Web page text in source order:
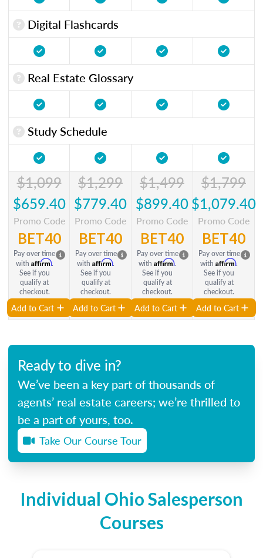
Digital Flashcards
Real Estate Glossary
Study Schedule
$1,099
$659.40
Promo Code
BET40
Pay over time
with Affirm.
See if you
qualify at
checkout.
Add to Cart
$1,299
$779.40
Promo Code
BET40
Pay over time
with Affirm.
See if you
qualify at
checkout.
Add to Cart
$1,499
$899.40
Promo Code
BET40
Pay over time
with Affirm.
See if you
qualify at
checkout.
Add to Cart
$1,799
$1,079.40
Promo Code
BET40
Pay over time
with Affirm.
See if you
qualify at
checkout.
Add to Cart
Ready to dive in?
We’ve been a key part of thousands of
agents’ real estate careers; we’re thrilled to
be a part of yours, too.
Take Our Course Tour
Individual Ohio Salesperson
Courses